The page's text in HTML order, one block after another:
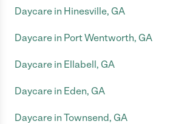
Daycare in Hinesville, GA
Daycare in Port Wentworth, GA
Daycare in Ellabell, GA
Daycare in Eden, GA
Daycare in Townsend, GA